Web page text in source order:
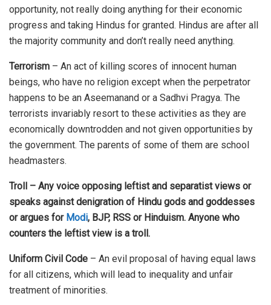
opportunity, not really doing anything for their economic
progress and taking Hindus for granted. Hindus are after all
the majority community and don’t really need anything.
Terrorism – An act of killing scores of innocent human
beings, who have no religion except when the perpetrator
happens to be an Aseemanand or a Sadhvi Pragya. The
terrorists invariably resort to these activities as they are
economically downtrodden and not given opportunities by
the government. The parents of some of them are school
headmasters.
Troll – Any voice opposing leftist and separatist views or
speaks against denigration of Hindu gods and goddesses
or argues for Modi, BJP, RSS or Hinduism. Anyone who
counters the leftist view is a troll.
Uniform Civil Code – An evil proposal of having equal laws
for all citizens, which will lead to inequality and unfair
treatment of minorities.